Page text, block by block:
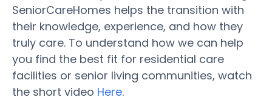
SeniorCareHomes helps the transition with
their knowledge, experience, and how they
truly care. To understand how we can help
you find the best fit for residential care
facilities or senior living communities, watch
the short video Here.